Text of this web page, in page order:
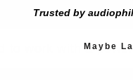
packaged and
to work with a
Trusted by
Maybe